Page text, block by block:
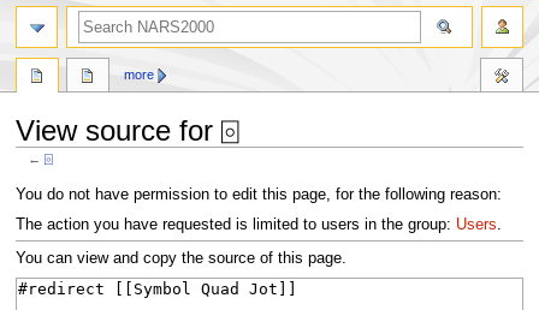
View source for ⌻
←⌻
Jump
to
navigation
Jump
to
search
You do not have permission to edit this page, for the following reason:
The action you have requested is limited to users in the group: Users.
You can view and copy the source of this page.
more
search